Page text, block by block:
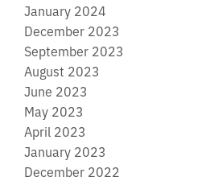
January 2024
December 2023
September 2023
August 2023
June 2023
May 2023
April 2023
January 2023
December 2022